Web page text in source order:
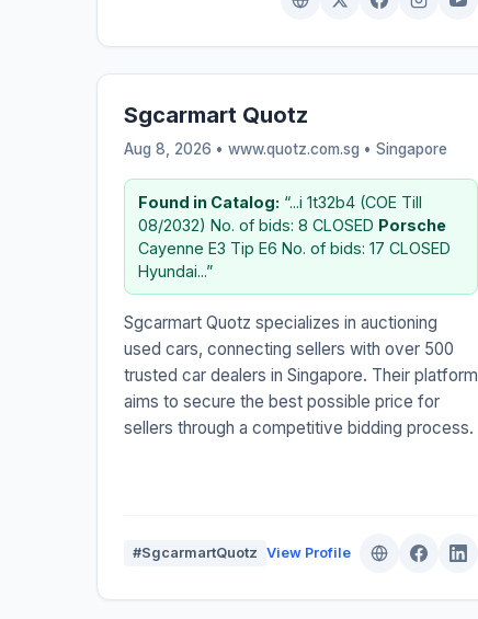
Sgcarmart Quotz
Aug 8, 2026 • www.quotz.com.sg • Singapore
Found in Catalog: “...i 1t32b4 (COE Till
08/2032) No. of bids: 8 CLOSED Porsche
Cayenne E3 Tip E6 No. of bids: 17 CLOSED
Hyundai...”
Sgcarmart Quotz specializes in auctioning
used cars, connecting sellers with over 500
trusted car dealers in Singapore. Their platform
aims to secure the best possible price for
sellers through a competitive bidding process.
#SgcarmartQuotz View Profile